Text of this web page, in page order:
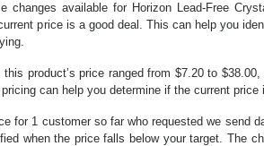
changes available for Horizon Lead-Free
price is a good deal. This can help you
product’s price ranged from $7.20 to
can help you determine if the current
for 1 customer so far who requested we
when the price falls below your target. The